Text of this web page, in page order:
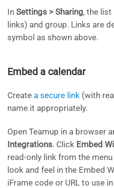
In Settings > Sharing, the
links) and group. Links are
symbol as shown above.
Embed a calendar
Create a secure link (with
name it appropriately.
Open Teamup in a browser
Integrations. Click Embed
read-only link from the
look and feel in the Embed
iFrame code or URL to use